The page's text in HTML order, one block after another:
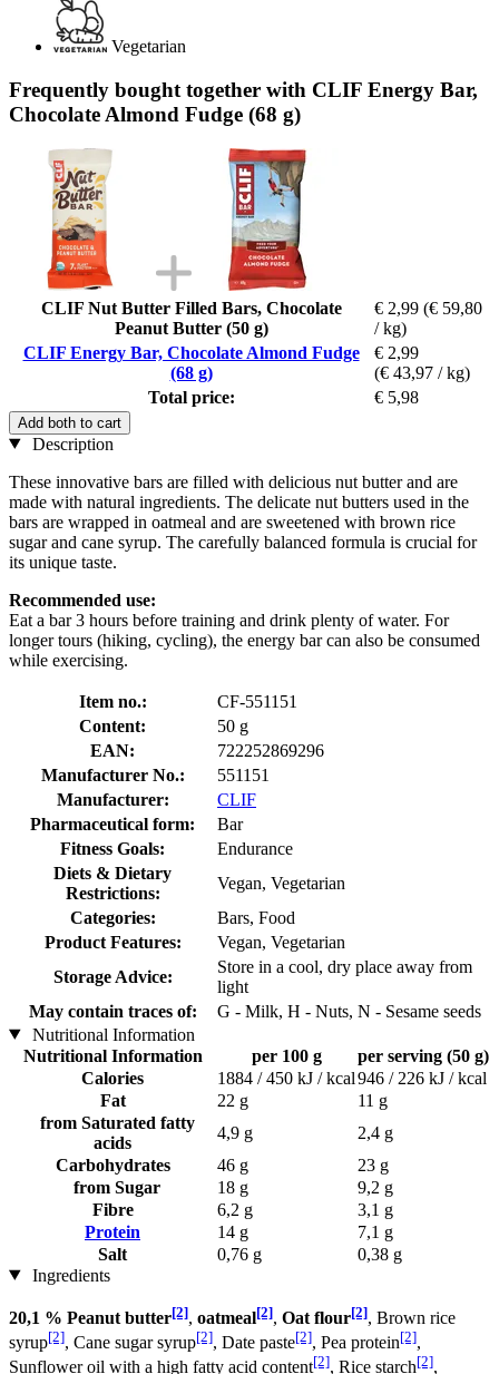
Vegetarian
Frequently bought together with CLIF Energy Bar,
Chocolate Almond Fudge (68 g)
CLIF Nut Butter Filled Bars, Chocolate
Peanut Butter (50 g)
€ 2,99 (€ 59,80
/ kg)
CLIF Energy Bar, Chocolate Almond Fudge
(68 g)
€ 2,99
(€ 43,97 / kg)
Total price:
€ 5,98
Add both to cart
Description
These innovative bars are filled with delicious nut butter and are
made with natural ingredients. The delicate nut butters used in the
bars are wrapped in oatmeal and are sweetened with brown rice
sugar and cane syrup. The carefully balanced formula is crucial for
its unique taste.
Recommended use:
Eat a bar 3 hours before training and drink plenty of water. For
longer tours (hiking, cycling), the energy bar can also be consumed
while exercising.
Item no.:
CF-551151
Content:
50 g
EAN:
722252869296
Manufacturer No.:
551151
Manufacturer:
CLIF
Pharmaceutical form:
Bar
Fitness Goals:
Endurance
Diets & Dietary
Restrictions:
Vegan, Vegetarian
Categories:
Bars, Food
Product Features:
Vegan, Vegetarian
Storage Advice:
Store in a cool, dry place away from
light
May contain traces of:
G - Milk, H - Nuts, N - Sesame seeds
Nutritional Information
Nutritional Information
per 100 g
per serving (50 g)
Calories
1884 / 450 kJ / kcal946 / 226 kJ / kcal
Fat
22 g
11 g
from Saturated fatty
acids
4,9 g
2,4 g
Carbohydrates
46 g
23 g
from Sugar
18 g
9,2 g
Fibre
6,2 g
3,1 g
Protein
14 g
7,1 g
Salt
0,76 g
0,38 g
Ingredients
20,1 % Peanut butter[2], oatmeal[2], Oat flour[2], Brown rice
syrup[2], Cane sugar syrup[2], Date paste[2], Pea protein[2],
Sunflower oil with a high fatty acid content[2], Rice starch[2],